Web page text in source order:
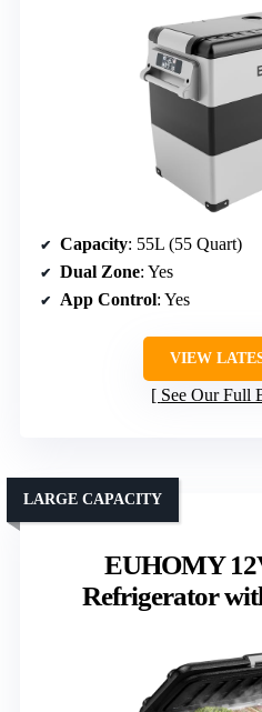
Capacity: 55L (55 Quart)
Dual Zone: Yes
App Control: Yes
VIEW
See Our Full
EUHOMY
Refrigerator
LARGE CAPACITY